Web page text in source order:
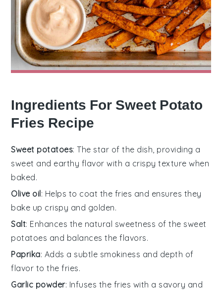
Ingredients For Sweet Potato
Fries Recipe
Sweet potatoes: The star of the dish, providing a
sweet and earthy flavor with a crispy texture when
baked.
Olive oil: Helps to coat the fries and ensures they
bake up crispy and golden.
Salt: Enhances the natural sweetness of the sweet
potatoes and balances the flavors.
Paprika: Adds a subtle smokiness and depth of
flavor to the fries.
Garlic powder: Infuses the fries with a savory and